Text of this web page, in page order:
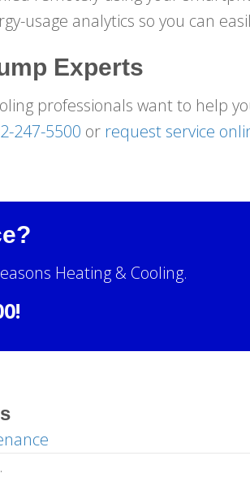
usage analytics so you can
Experts
professionals want to help
247-5500 or request service
Heating & Cooling.
!